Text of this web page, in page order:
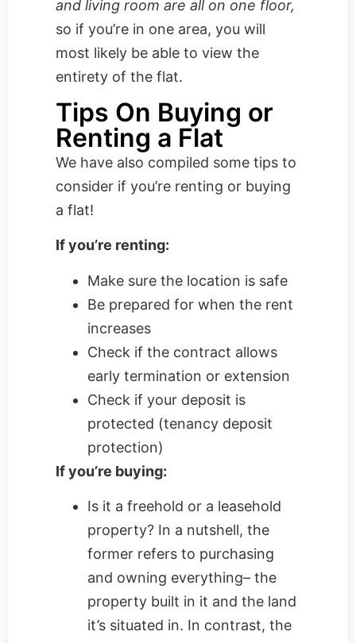
and living room are all on one floor,
so if you’re in one area, you will
most likely be able to view the
entirety of the flat.
Tips On Buying or
Renting a Flat
We have also compiled some tips to
consider if you’re renting or buying
a flat!
If you’re renting:
Make sure the location is safe
Be prepared for when the rent
increases
Check if the contract allows
early termination or extension
Check if your deposit is
protected (tenancy deposit
protection)
If you’re buying:
Is it a freehold or a leasehold
property? In a nutshell, the
former refers to purchasing
and owning everything– the
property built in it and the land
it’s situated in. In contrast, the